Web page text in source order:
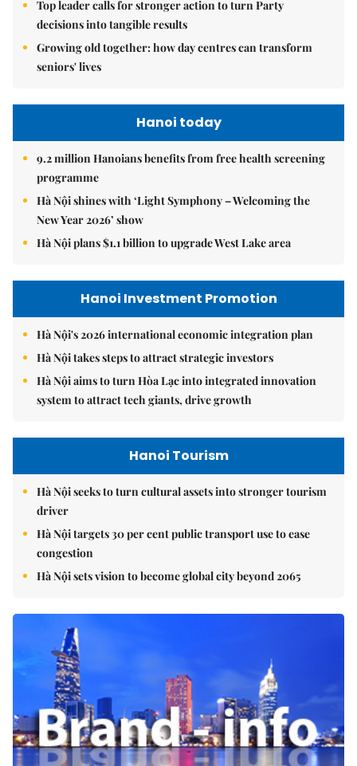
Top leader calls for stronger action to turn Party
decisions into tangible results
Growing old together: how day centres can transform
seniors' lives
Hanoi today
9.2 million Hanoians benefits from free health screening
programme
Hà Nội shines with ‘Light Symphony – Welcoming the
New Year 2026’ show
Hà Nội plans $1.1 billion to upgrade West Lake area
Hanoi Investment Promotion
Hà Nội's 2026 international economic integration plan
Hà Nội takes steps to attract strategic investors
Hà Nội aims to turn Hòa Lạc into integrated innovation
system to attract tech giants, drive growth
Hanoi Tourism
Hà Nội seeks to turn cultural assets into stronger tourism
driver
Hà Nội targets 30 per cent public transport use to ease
congestion
Hà Nội sets vision to become global city beyond 2065